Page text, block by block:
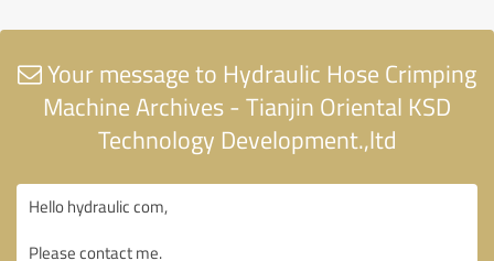
Your message to Hydraulic Hose Crimping
Machine Archives - Tianjin Oriental KSD
Technology Development.,ltd